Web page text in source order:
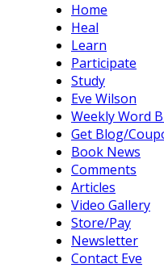
Home
Heal
Learn
Participate
Study
Eve Wilson
Weekly Word
Get Blog/
Book News
Comments
Articles
Video Gallery
Store/Pay
Newsletter
Contact Eve